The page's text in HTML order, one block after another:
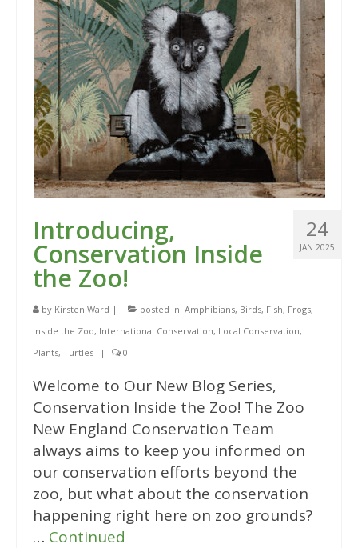
24
JAN 2025
Introducing,
Conservation Inside
the Zoo!
by Kirsten Ward | posted in: Amphibians, Birds, Fish, Frogs,
Inside the Zoo, International Conservation, Local Conservation,
Plants, Turtles | 0
Welcome to Our New Blog Series,
Conservation Inside the Zoo! The Zoo
New England Conservation Team
always aims to keep you informed on
our conservation efforts beyond the
zoo, but what about the conservation
happening right here on zoo grounds?
… Continued